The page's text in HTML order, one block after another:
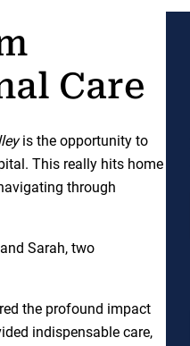
Care
is the opportunity to
This really hits home
through
Sarah, two
the profound impact
indispensable care,